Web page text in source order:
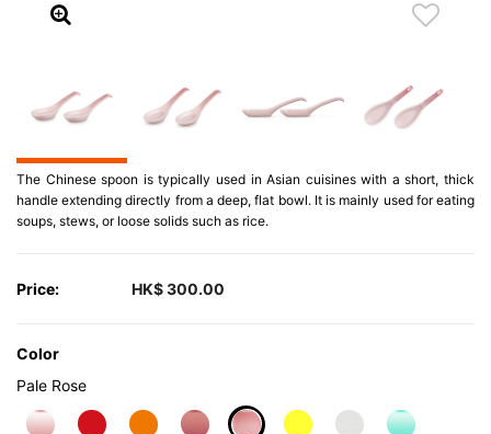
The Chinese spoon is typically used in Asian cuisines with a short, thick
handle extending directly from a deep, flat bowl. It is mainly used for eating
soups, stews, or loose solids such as rice.
Price: HK$ 300.00
Color
Pale Rose